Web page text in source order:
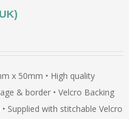
x 50mm • High quality
& border • Velcro Backing
Supplied with stitchable Velcro